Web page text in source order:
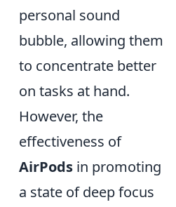
personal sound
bubble, allowing them
to concentrate better
on tasks at hand.
However, the
effectiveness of
AirPods in promoting
a state of deep focus